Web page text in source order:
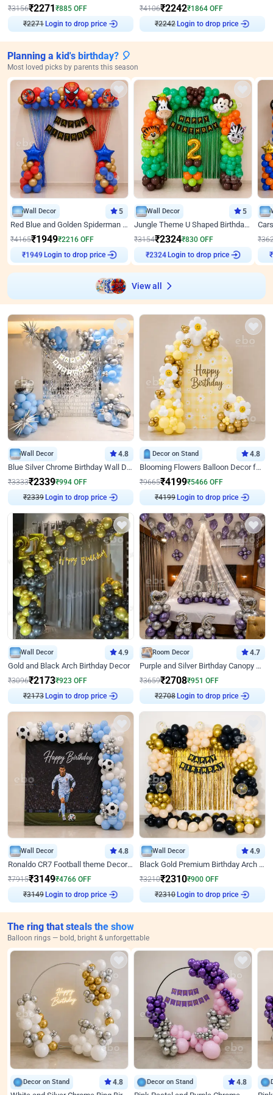
₹3156₹2271₹885 OFF
₹2271Login to drop price
₹4106₹2242₹1864 OFF
₹2242Login to drop price
Planning a kid's birthday? 🎈
Most loved picks by parents this season
Wall Decor 5
Red Blue and Golden Spiderman Superhero theme Decoration on wall
₹4165₹1949₹2216 OFF
₹1949Login to drop price
Wall Decor 5
Jungle Theme U Shaped Birthday Decor
₹3154₹2324₹830 OFF
₹2324Login to drop price
₹
₹
View all
Wall Decor 4.8
Blue Silver Chrome Birthday Wall Decor
₹3333₹2339₹994 OFF
₹2339Login to drop price
Decor on Stand 4.8
Blooming Flowers Balloon Decor for Birthday
₹9665₹4199₹5466 OFF
₹4199Login to drop price
Wall Decor 4.9
Gold and Black Arch Birthday Decor
₹3096₹2173₹923 OFF
₹2173Login to drop price
Room Decor 4.7
Purple and Silver Birthday Canopy Decor
₹3659₹2708₹951 OFF
₹2708Login to drop price
Wall Decor 4.8
Ronaldo CR7 Football theme Decoration for Birthday
₹7915₹3149₹4766 OFF
₹3149Login to drop price
Wall Decor 4.9
Black Gold Premium Birthday Arch Decor
₹3210₹2310₹900 OFF
₹2310Login to drop price
The ring that steals the show
Balloon rings — bold, bright & unforgettable
Decor on Stand 4.8 Decor on Stand 4.8